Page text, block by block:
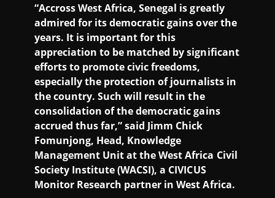
“Accross West Africa, Senegal is greatly
admired for its democratic gains over the
years. It is important for this
appreciation to be matched by significant
efforts to promote civic freedoms,
especially the protection of journalists in
the country. Such will result in the
consolidation of the democratic gains
accrued thus far,” said Jimm Chick
Fomunjong, Head, Knowledge
Management Unit at the West Africa Civil
Society Institute (WACSI), a CIVICUS
Monitor Research partner in West Africa.